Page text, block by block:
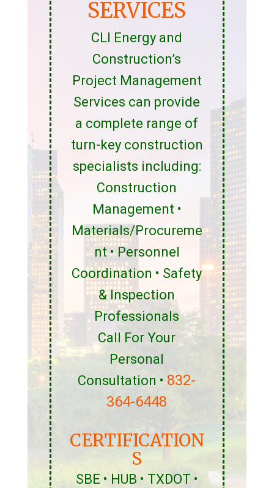
SERVICES
CLI Energy and
Construction’s
Project Management
Services can provide
a complete range of
turn-key construction
specialists including:
Construction
Management •
Materials/Procureme
nt • Personnel
Coordination • Safety
& Inspection
Professionals
Call For Your
Personal
Consultation • 832-
364-6448
CERTIFICATION
S
SBE • HUB • TXDOT •